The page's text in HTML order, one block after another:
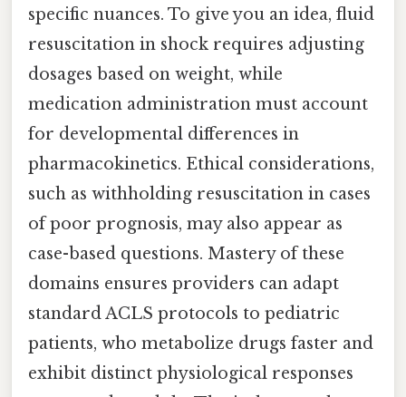
specific nuances. To give you an idea, fluid
resuscitation in shock requires adjusting
dosages based on weight, while
medication administration must account
for developmental differences in
pharmacokinetics. Ethical considerations,
such as withholding resuscitation in cases
of poor prognosis, may also appear as
case-based questions. Mastery of these
domains ensures providers can adapt
standard ACLS protocols to pediatric
patients, who metabolize drugs faster and
exhibit distinct physiological responses